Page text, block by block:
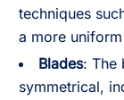
techniques
a more
Blades: The
symmetrical,